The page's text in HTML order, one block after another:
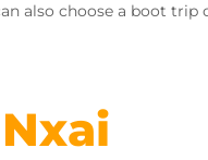
also choose a boot